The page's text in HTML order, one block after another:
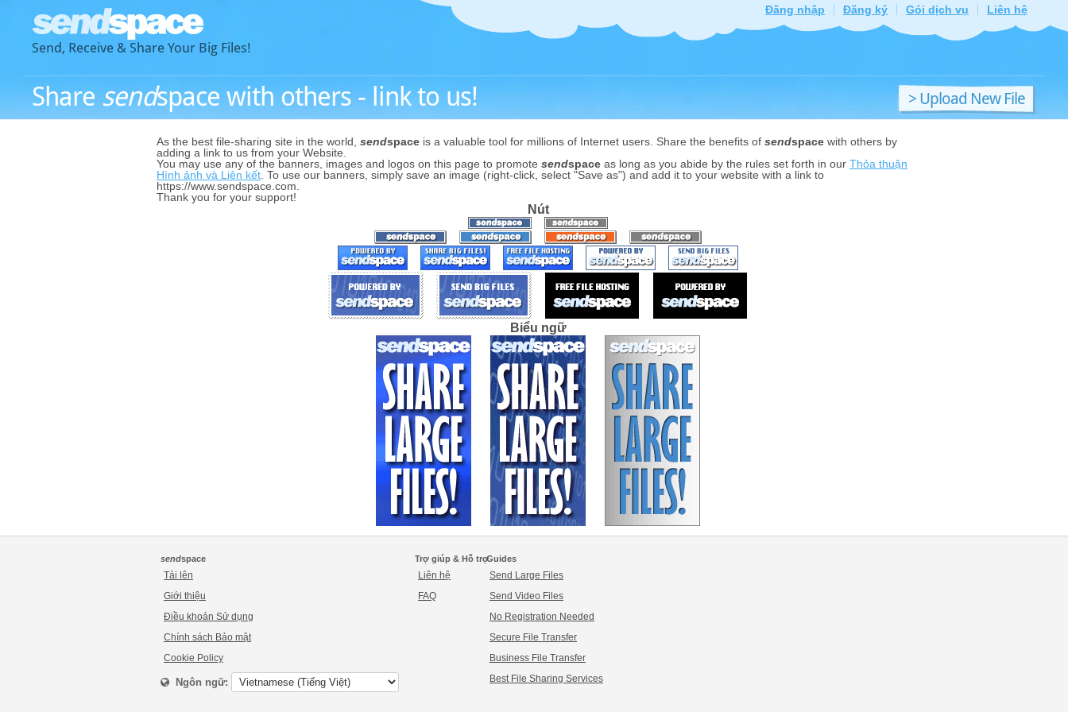
Send, Receive & Share Your Big Files!
Đăng nhập Đăng ký Gói dịch vụ Liên hệ
Share sendspace with others - link to us! > Upload New File
As the best file-sharing site in the world, sendspace is a valuable tool for millions of Internet users. Share the benefits of sendspace with others by
adding a link to us from your Website.
You may use any of the banners, images and logos on this page to promote sendspace as long as you abide by the rules set forth in our Thỏa thuận
Hình ảnh và Liên kết . To use our banners, simply save an image (right-click, select "Save as") and add it to your website with a link to
https://www.sendspace.com.
Thank you for your support!
Nút
Biểu ngữ
sendspace
Tải lên
Giới thiệu
Điều khoản Sử dụng
Chính sách Bảo mật
Cookie Policy
Ngôn ngữ:
Trợ giúp & Hỗ trợ
Liên hệ
FAQ
Guides
Send Large Files
Send Video Files
No Registration Needed
Secure File Transfer
Business File Transfer
Best File Sharing Services